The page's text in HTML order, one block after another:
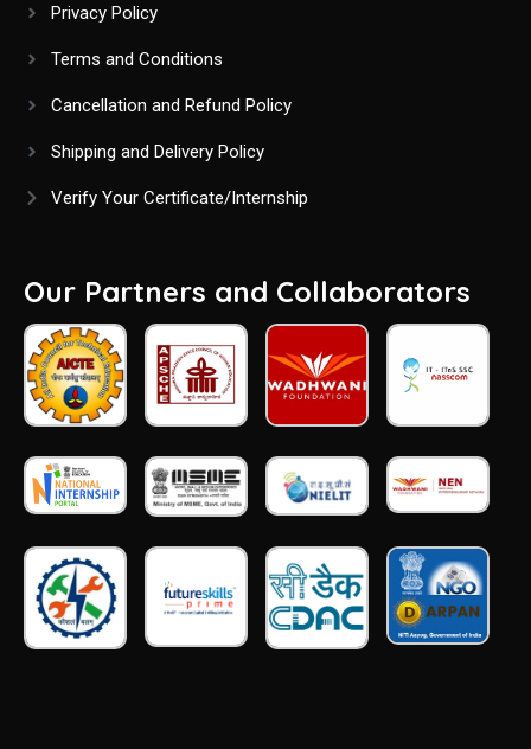
Privacy Policy
Terms and Conditions
Cancellation and Refund Policy
Shipping and Delivery Policy
Verify Your Certificate/Internship
Our Partners and Collaborators